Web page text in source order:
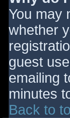
You may
whether
guest
emailing
minutes
Back to